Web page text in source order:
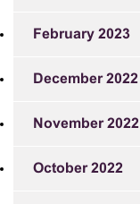
February 2023
December 2022
November 2022
October 2022